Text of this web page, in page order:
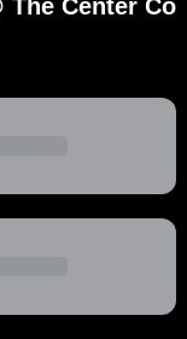
The Center Co